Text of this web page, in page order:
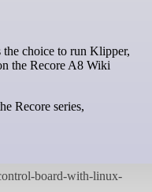
the Recore A8 Wiki
Recore series,